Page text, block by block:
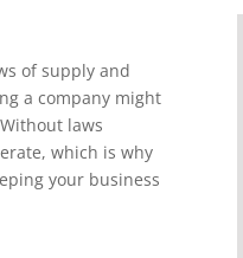
of supply and
a company might
laws
which is why
your business